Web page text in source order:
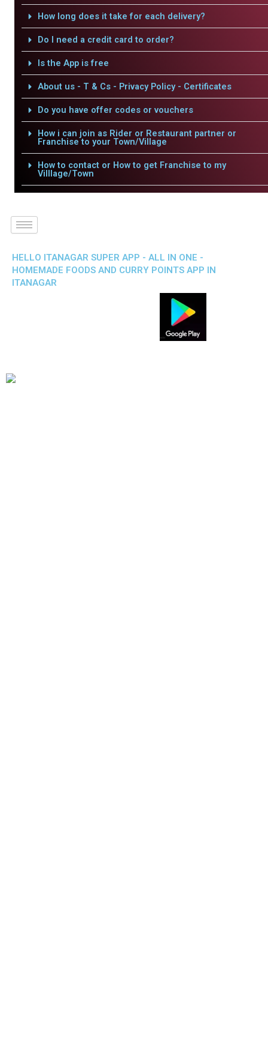
How long does it take for each delivery?
Do I need a credit card to order?
Is the App is free
About us - T & Cs - Privacy Policy - Certificates
Do you have offer codes or vouchers
How i can join as Rider or Restaurant partner or
Franchise to your Town/Village
How to contact or How to get Franchise to my
Villlage/Town
HELLO ITANAGAR SUPER APP - ALL IN ONE -
HOMEMADE FOODS AND CURRY POINTS APP IN
ITANAGAR